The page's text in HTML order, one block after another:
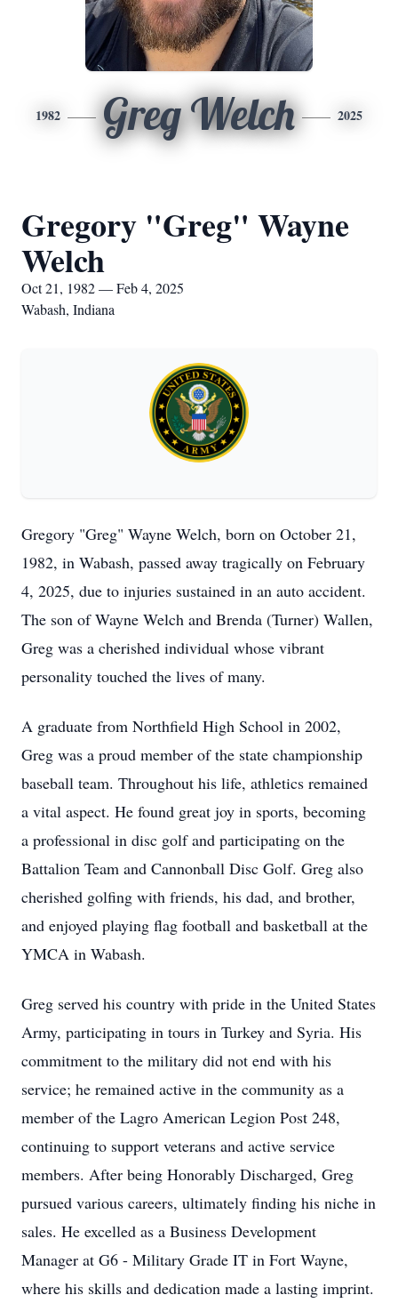
1982 Greg Welch 2025
Gregory "Greg" Wayne
Welch
Oct 21, 1982 — Feb 4, 2025
Wabash, Indiana
Gregory "Greg" Wayne Welch, born on October 21,
1982, in Wabash, passed away tragically on February
4, 2025, due to injuries sustained in an auto accident.
The son of Wayne Welch and Brenda (Turner) Wallen,
Greg was a cherished individual whose vibrant
personality touched the lives of many.
A graduate from Northfield High School in 2002,
Greg was a proud member of the state championship
baseball team. Throughout his life, athletics remained
a vital aspect. He found great joy in sports, becoming
a professional in disc golf and participating on the
Battalion Team and Cannonball Disc Golf. Greg also
cherished golfing with friends, his dad, and brother,
and enjoyed playing flag football and basketball at the
YMCA in Wabash.
Greg served his country with pride in the United States
Army, participating in tours in Turkey and Syria. His
commitment to the military did not end with his
service; he remained active in the community as a
member of the Lagro American Legion Post 248,
continuing to support veterans and active service
members. After being Honorably Discharged, Greg
pursued various careers, ultimately finding his niche in
sales. He excelled as a Business Development
Manager at G6 - Military Grade IT in Fort Wayne,
where his skills and dedication made a lasting imprint.